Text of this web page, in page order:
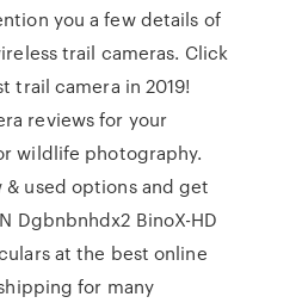
you a few details of
trail cameras. Click
trail camera in 2019!
reviews for your
wildlife photography.
used options and get
Dgbnbnhdx2 BinoX-HD
at the best online
for many